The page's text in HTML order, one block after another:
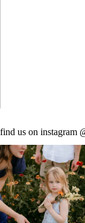
find us on instagram